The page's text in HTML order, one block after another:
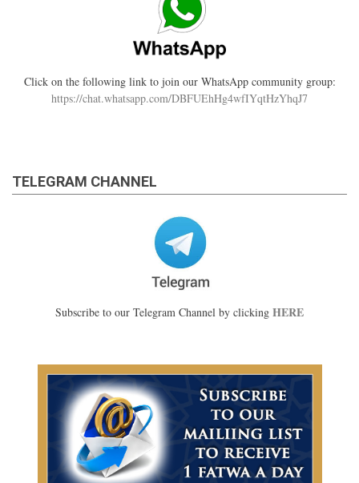
Click on the following link to join our WhatsApp community group:
https://chat.whatsapp.com/DBFUEhHg4wfIYqtHzYhqJ7
TELEGRAM CHANNEL
Subscribe to our Telegram Channel by clicking HERE